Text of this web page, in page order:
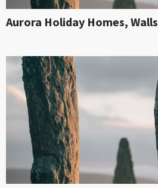
Aurora Holiday Homes, Walls